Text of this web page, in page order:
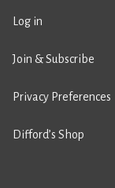
Log in
Join & Subscribe
Privacy Preferences
Difford’s Shop